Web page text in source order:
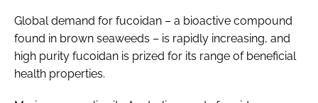
Global demand for fucoidan – a bioactive compound
found in brown seaweeds – is rapidly increasing, and
high purity fucoidan is prized for its range of beneficial
health properties.